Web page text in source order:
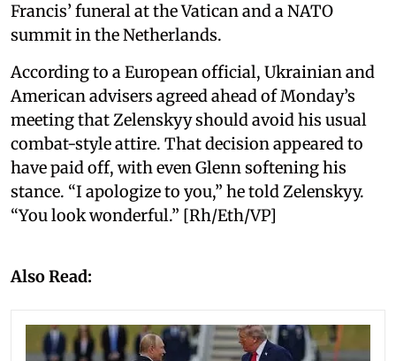
Francis’ funeral at the Vatican and a NATO
summit in the Netherlands.
According to a European official, Ukrainian and
American advisers agreed ahead of Monday’s
meeting that Zelenskyy should avoid his usual
combat-style attire. That decision appeared to
have paid off, with even Glenn softening his
stance. “I apologize to you,” he told Zelenskyy.
“You look wonderful.” [Rh/Eth/VP]
Also Read: